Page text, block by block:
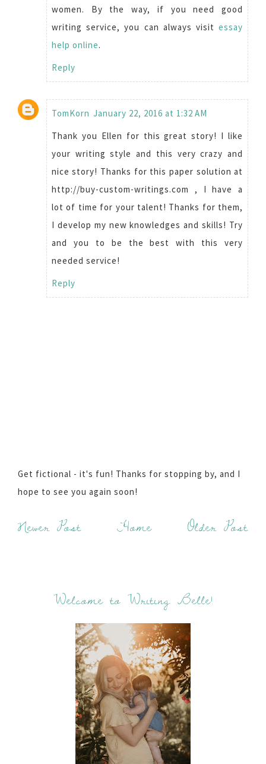
women. By the way, if you need good
writing service, you can always visitessay
help online.
Reply
TomKorn January 22, 2016 at 1:32 AM
Thank you Ellen for this great story! I like
your writing style and this very crazy and
nice story! Thanks for this paper solution at
http://buy-custom-writings.com , I have a
lot of time for your talent! Thanks for them,
I develop my new knowledges and skills! Try
and you to be the best with this very
needed service!
Reply
Get fictional - it's fun! Thanks for stopping by, and I
hope to see you again soon!
Newer Post Older Post
Home
Welcome to Writing Belle!